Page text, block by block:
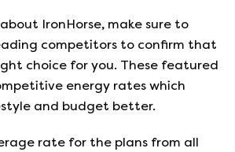
about IronHorse, make sure to
competitors to confirm that
choice for you. These featured
energy rates which
and budget better.
rate for the plans from all